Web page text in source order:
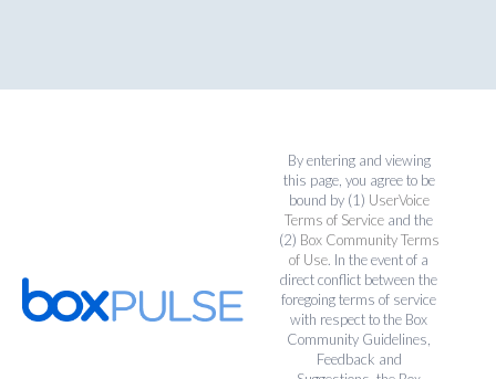
By entering and viewing
this page, you agree to be
bound by (1) UserVoice
Terms of Service and the
(2) Box Community Terms
of Use. In the event of a
direct conflict between the
foregoing terms of service
with respect to the Box
Community Guidelines,
Feedback and